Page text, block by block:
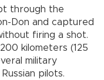
through the
Don and captured
firing a shot.
kilometers (125
military
pilots.